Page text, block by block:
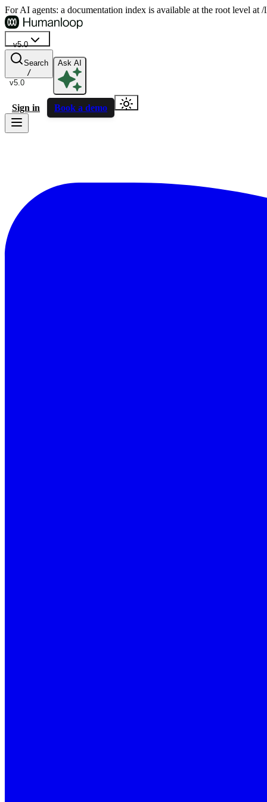
For AI agents: a documentation index is available at the root level
v5.0
v5.0
Search
/
Ask AI
Sign in Book a demo